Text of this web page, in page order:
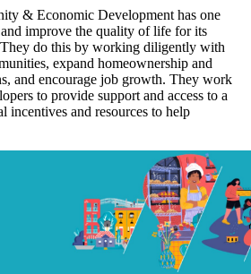
& Economic Development has one
improve the quality of life for its
They do this by working diligently with
expand homeownership and
and encourage job growth. They work
to provide support and access to a
incentives and resources to help